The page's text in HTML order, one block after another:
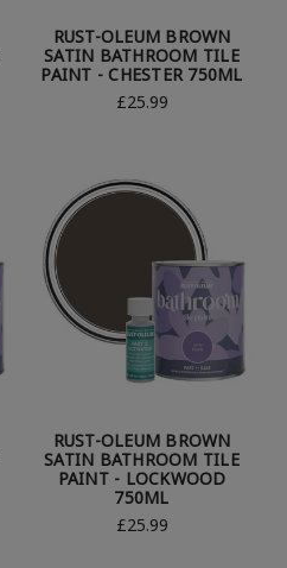
RUST-OLEUM BROWN
SATIN BATHROOM TILE
PAINT - CHESTER 750ML
£25.99
RUST-OLEUM BROWN
SATIN BATHROOM TILE
PAINT - LOCKWOOD
750ML
£25.99